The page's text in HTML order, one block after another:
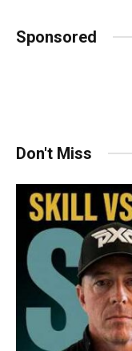
Sponsored
Don't Miss